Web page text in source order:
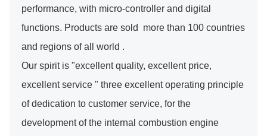
performance, with micro-controller and digital
functions. Products are sold more than 100 countries
and regions of all world .
Our spirit is "excellent quality, excellent price,
excellent service " three excellent operating principle
of dedication to customer service, for the
development of the internal combustion engine